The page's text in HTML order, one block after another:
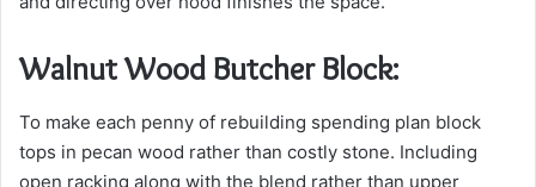
Walnut Wood Butcher Block:
To make each penny of rebuilding spending plan block
tops in pecan wood rather than costly stone. Including
open racking along with the blend rather than upper